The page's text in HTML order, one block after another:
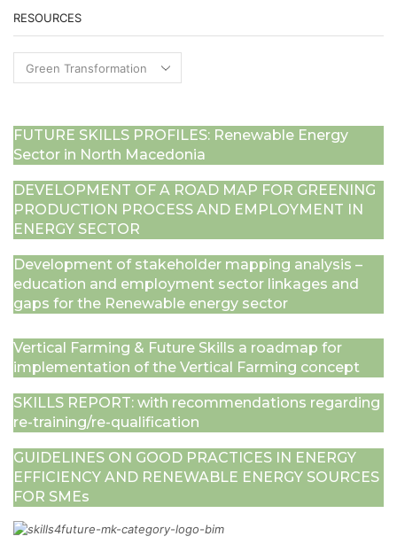
RESOURCES
FUTURE SKILLS PROFILES: Renewable Energy
Sector in North Macedonia
DEVELOPMENT OF A ROAD MAP FOR GREENING
PRODUCТION PROCESS AND EMPLOYMENT IN
ENERGY SECTOR
Development of stakeholder mapping analysis –
education and employment sector linkages and
gaps for the Renewable energy sector
Vertical Farming & Future Skills a roadmap for
implementation of the Vertical Farming concept
SKILLS REPORT: with recommendations regarding
re-training/re-qualification
GUIDELINES ON GOOD PRACTICES IN ENERGY
EFFICIENCY AND RENEWABLE ENERGY SOURCES
FOR SMEs